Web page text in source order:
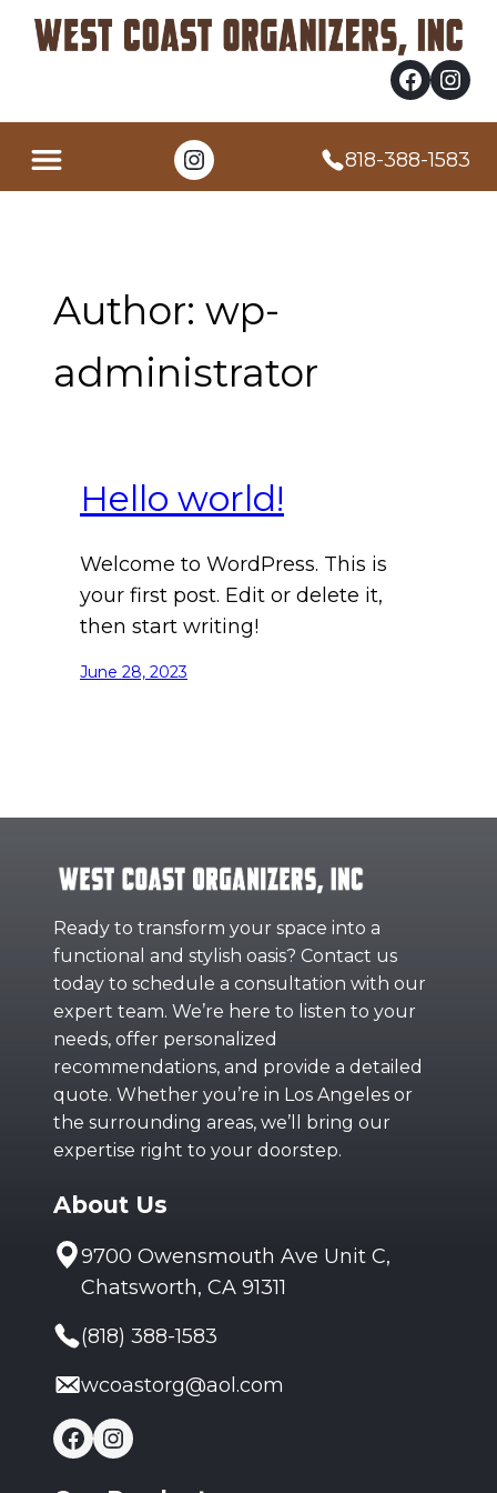
Facebook Instagram
Instagram 818-388-1583
Author: wp-
administrator
Hello world!
Welcome to WordPress. This is
your first post. Edit or delete it,
then start writing!
June 28, 2023
Ready to transform your space into a
functional and stylish oasis? Contact us
today to schedule a consultation with our
expert team. We’re here to listen to your
needs, offer personalized
recommendations, and provide a detailed
quote. Whether you’re in Los Angeles or
the surrounding areas, we’ll bring our
expertise right to your doorstep.
About Us
9700 Owensmouth Ave Unit C,
Chatsworth, CA 91311
(818) 388-1583
wcoastorg@aol.com
Facebook
Instagram